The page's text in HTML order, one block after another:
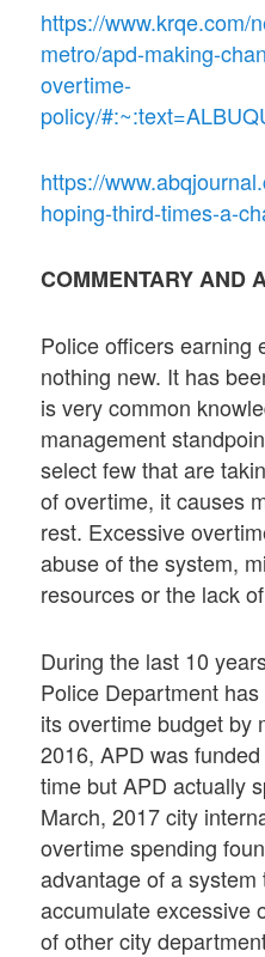
https://www.krqe.com/
metro/apd-making-
overtime-
policy/
https://
hoping-third-times-a-
COMMENTARY AND
Police officers earning
nothing new. It has
is very common
management
select few that are
of overtime, it causes
rest. Excessive
abuse of the system,
resources or the lack
During the last 10
Police Department
its overtime budget by
2016, APD was
time but APD actually
March, 2017 city
overtime spending
advantage of a
accumulate excessive
of other city